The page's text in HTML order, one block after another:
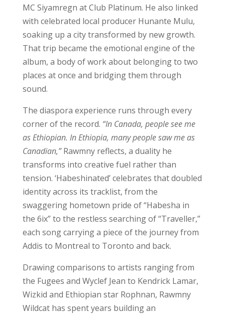
MC Siyamregn at Club Platinum. He also linked
with celebrated local producer Hunante Mulu,
soaking up a city transformed by new growth.
That trip became the emotional engine of the
album, a body of work about belonging to two
places at once and bridging them through
sound.
The diaspora experience runs through every
corner of the record. “In Canada, people see me
as Ethiopian. In Ethiopia, many people saw me as
Canadian,”Rawmny reflects, a duality he
transforms into creative fuel rather than
tension. ‘Habeshinated’ celebrates that doubled
identity across its tracklist, from the
swaggering hometown pride of “Habesha in
the 6ix” to the restless searching of “Traveller,”
each song carrying a piece of the journey from
Addis to Montreal to Toronto and back.
Drawing comparisons to artists ranging from
the Fugees and Wyclef Jean to Kendrick Lamar,
Wizkid and Ethiopian star Rophnan, Rawmny
Wildcat has spent years building an